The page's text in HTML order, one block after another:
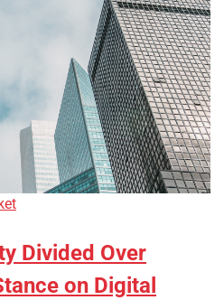
Divided Over
on Digital